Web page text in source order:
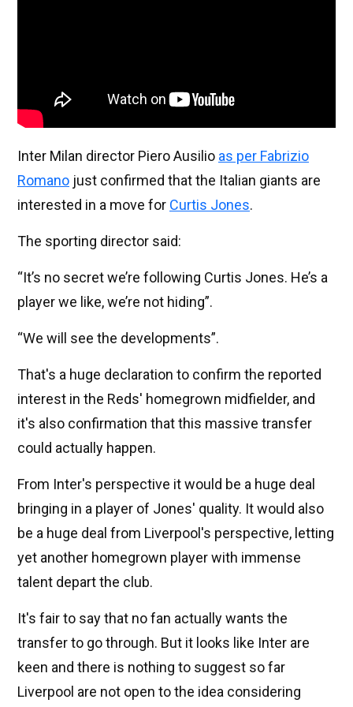
Inter Milan director Piero Ausilio as per Fabrizio
Romano just confirmed that the Italian giants are
interested in a move for Curtis Jones.
The sporting director said:
“It’s no secret we’re following Curtis Jones. He’s a
player we like, we’re not hiding”.
“We will see the developments”.
That's a huge declaration to confirm the reported
interest in the Reds' homegrown midfielder, and
it's also confirmation that this massive transfer
could actually happen.
From Inter's perspective it would be a huge deal
bringing in a player of Jones' quality. It would also
be a huge deal from Liverpool's perspective, letting
yet another homegrown player with immense
talent depart the club.
It's fair to say that no fan actually wants the
transfer to go through. But it looks like Inter are
keen and there is nothing to suggest so far
Liverpool are not open to the idea considering